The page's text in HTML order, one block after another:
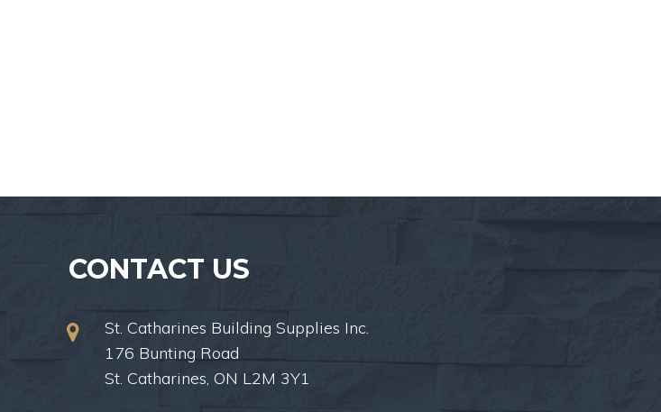
CONTACT US
St. Catharines Building Supplies Inc.
176 Bunting Road
St. Catharines, ON L2M 3Y1